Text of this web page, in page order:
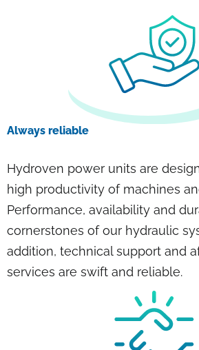
Always reliable
Hydroven power units are
high productivity of machines
Performance, availability and
cornerstones of our hydraulic
addition, technical support and
services are swift and reliable.